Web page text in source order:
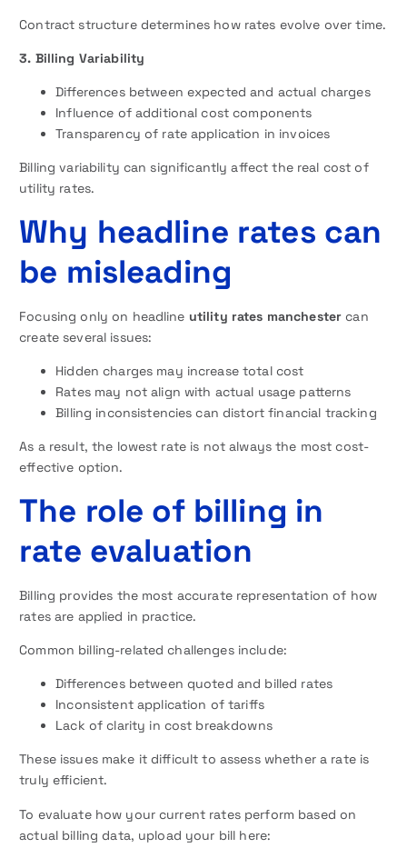
Contract structure determines how rates evolve over time.
3. Billing Variability
Differences between expected and actual charges
Influence of additional cost components
Transparency of rate application in invoices
Billing variability can significantly affect the real cost of
utility rates.
Why headline rates can
be misleading
Focusing only on headline utility rates manchester can
create several issues:
Hidden charges may increase total cost
Rates may not align with actual usage patterns
Billing inconsistencies can distort financial tracking
As a result, the lowest rate is not always the most cost-
effective option.
The role of billing in
rate evaluation
Billing provides the most accurate representation of how
rates are applied in practice.
Common billing-related challenges include:
Differences between quoted and billed rates
Inconsistent application of tariffs
Lack of clarity in cost breakdowns
These issues make it difficult to assess whether a rate is
truly efficient.
To evaluate how your current rates perform based on
actual billing data, upload your bill here: